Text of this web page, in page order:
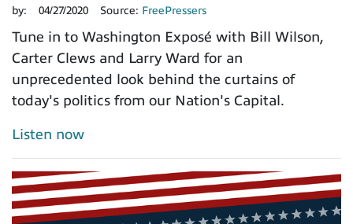
by: 04/27/2020 Source: FreePressers
Tune in to Washington Exposé with Bill Wilson,
Carter Clews and Larry Ward for an
unprecedented look behind the curtains of
today's politics from our Nation's Capital.
Listen now